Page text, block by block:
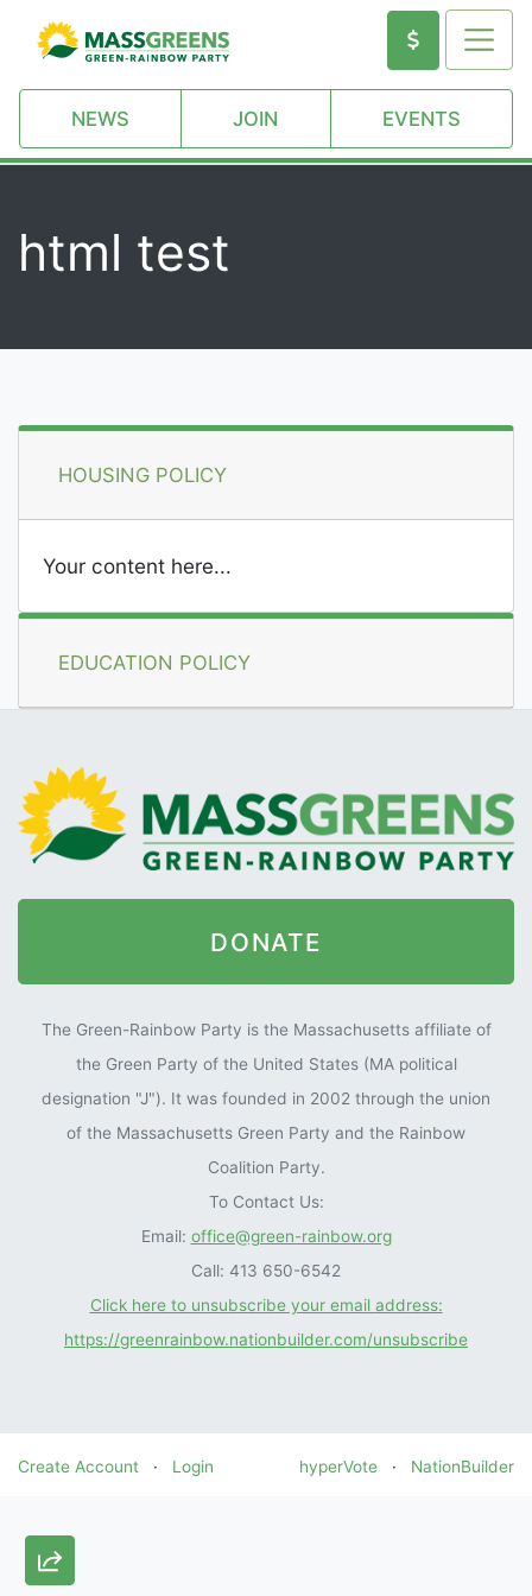
NEWS JOIN EVENTS
html test
HOUSING POLICY
Your content here...
EDUCATION POLICY
DONATE
The Green-Rainbow Party is the Massachusetts affiliate of
the Green Party of the United States (MA political
designation "J"). It was founded in 2002 through the union
of the Massachusetts Green Party and the Rainbow
Coalition Party.
To Contact Us:
Email: office@green-rainbow.org
Call: 413 650-6542
Click here to unsubscribe your email address:
https://greenrainbow.nationbuilder.com/unsubscribe
Create Account · Login hyperVote · NationBuilder